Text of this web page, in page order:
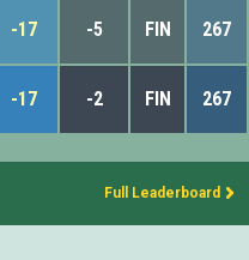
-17 -5 FIN 267
-17 -2 FIN 267
Full Leaderboard